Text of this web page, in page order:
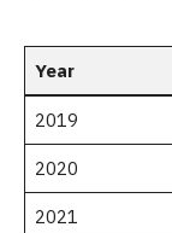
Year
2019
2020
2021